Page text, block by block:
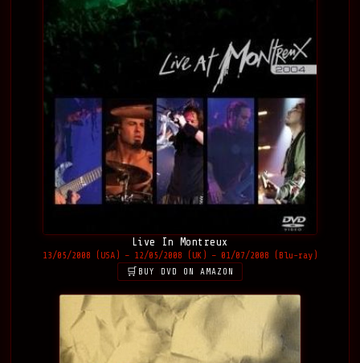
Live In Montreux
13/05/2008 (USA) – 12/05/2008 (UK) – 01/07/2008 (Blu-ray)
BUY DVD ON AMAZON